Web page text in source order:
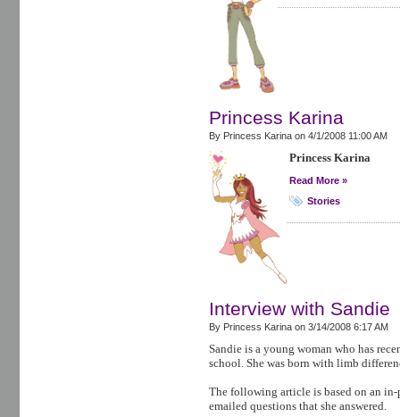
Princess Karina
By Princess Karina on 4/1/2008 11:00 AM
Princess Karina
Read More »
Stories
Interview with Sandie
By Princess Karina on 3/14/2008 6:17 AM
Sandie is a young woman who has
school. She was born with limb
The following article is based on an
emailed questions that she answered.